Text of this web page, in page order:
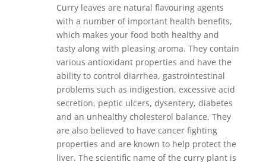
Curry leaves are natural flavouring agents
with a number of important health benefits,
which makes your food both healthy and
tasty along with pleasing aroma. They contain
various antioxidant properties and have the
ability to control diarrhea, gastrointestinal
problems such as indigestion, excessive acid
secretion, peptic ulcers, dysentery, diabetes
and an unhealthy cholesterol balance. They
are also believed to have cancer fighting
properties and are known to help protect the
liver. The scientific name of the curry plant is